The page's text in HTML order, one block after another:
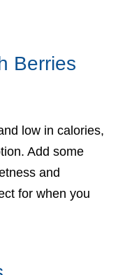
Berries
low in calories,
Add some
and
for when you